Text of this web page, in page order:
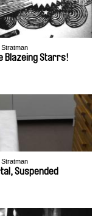
Blazeing Starrs!
Suspended